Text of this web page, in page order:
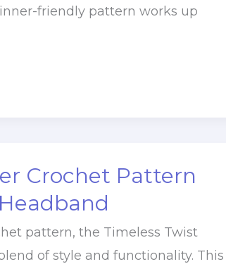
friendly pattern works up
Crochet Pattern
pattern, the Timeless Twist
of style and functionality. This